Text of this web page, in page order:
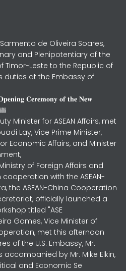
de Oliveira Soares,
and Plenipotentiary of the
Timor-Leste to the Republic of
duties at the Embassy of
𝐂𝐞𝐫𝐞𝐦𝐨𝐧𝐲 𝐨𝐟 𝐭𝐡𝐞 𝐍𝐞𝐰
Minister for ASEAN Affairs, met
Lay, Vice Prime Minister,
Economic Affairs, and Minister
Ministry of Foreign Affairs and
with the ASEAN-
the ASEAN-China Cooperation
officially launched a
titled "ASE
Gomes, Vice Minister of
met this afternoon
of the U.S. Embassy, Mr.
accompanied by Mr. Mike Elkin,
and Economic Se